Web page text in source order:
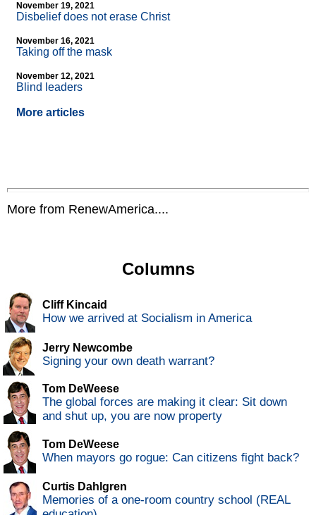
November 19, 2021
Disbelief does not erase Christ
November 16, 2021
Taking off the mask
November 12, 2021
Blind leaders
More articles
More from RenewAmerica....
Columns
Cliff Kincaid
How we arrived at Socialism in America
Jerry Newcombe
Signing your own death warrant?
Tom DeWeese
The global forces are making it clear: Sit down
and shut up, you are now property
Tom DeWeese
When mayors go rogue: Can citizens fight back?
Curtis Dahlgren
Memories of a one-room country school (REAL